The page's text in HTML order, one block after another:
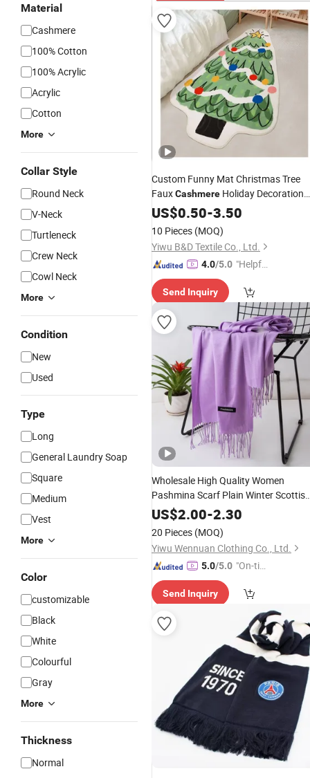
Material
Cashmere
100% Cotton
100% Acrylic
Acrylic
Cotton
More
Collar Style
Round Neck
V-Neck
Turtleneck
Crew Neck
Cowl Neck
More
Condition
New
Used
Type
Long
General Laundry Soap
Square
Medium
Vest
More
Color
customizable
Black
White
Colourful
Gray
More
Thickness
Normal
Custom Funny Mat Christmas Tree
FauxCashmere Holiday Decoration
Rug
US$0.50-3.50
10 Pieces (MOQ)
Yiwu B&D Textile Co., Ltd.
4.0/5.0 "Helpful
mer Ser
vice"
Send Inquiry
Wholesale High Quality Women
Pashmina Scarf Plain Winter Scottish
Hijabs Solid ColorCashmere
US$2.00-2.30
20 Pieces (MOQ)
Yiwu Wennuan Clothing Co., Ltd.
5.0/5.0 "On-tim
ry"
Send Inquiry